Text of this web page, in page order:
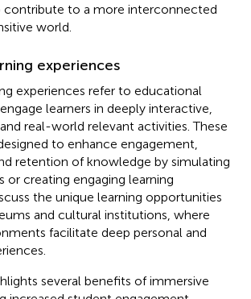
contribute to a more interconnected
world.
experiences
experiences refer to educational
learners in deeply interactive,
real-world relevant activities. These
to enhance engagement,
retention of knowledge by simulating
or creating engaging learning
the unique learning opportunities
and cultural institutions, where
facilitate deep personal and
several benefits of immersive